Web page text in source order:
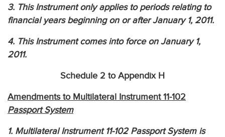
3. This Instrument only applies to periods relating to
financial years beginning on or after January 1, 2011.
4. This Instrument comes into force on January 1,
2011.
Schedule 2 to Appendix H
Amendments to Multilateral Instrument 11-102
Passport System
1. Multilateral Instrument 11-102 Passport System is